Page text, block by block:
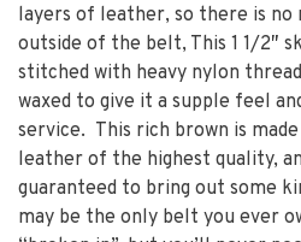
layers of leather, so there is no
outside of the belt, This 1 1/2″
stitched with heavy nylon
waxed to give it a supple feel
service. This rich brown is
leather of the highest quality,
guaranteed to bring out some
may be the only belt you ever